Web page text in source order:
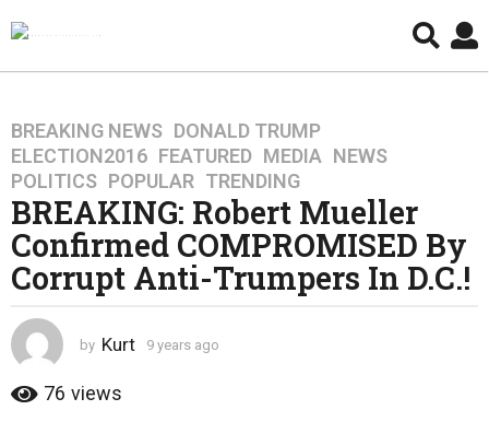
9
y
e
a
r
s
a
o
4
y
BREAKING NEWS ,DONALD TRUMP
ELECTION2016 ,FEATURED ,MEDIA ,NEWS
POLITICS ,POPULAR ,TRENDING
BREAKING: Robert Mueller
Confirmed COMPROMISED By
Corrupt Anti-Trumpers In D.C.!
by Kurt 9 years ago
76 views